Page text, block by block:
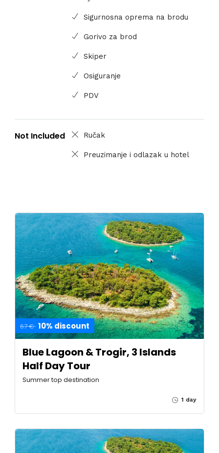
Sigurnosna oprema na brodu
Gorivo za brod
Skiper
Osiguranje
PDV
Not Included Ručak
Preuzimanje i odlazak u hotel
67 € 10% discount
Blue Lagoon & Trogir, 3 Islands
Half Day Tour
Summer top destination
1 day